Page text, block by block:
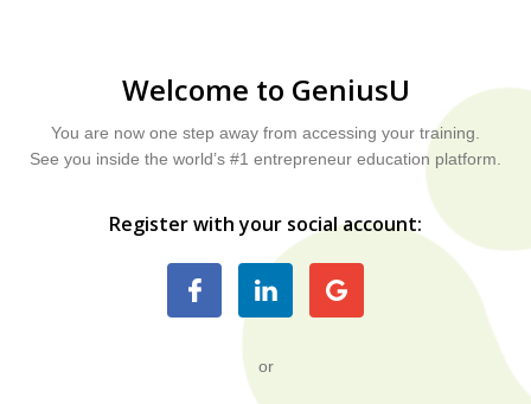
Welcome to GeniusU
You are now one step away from accessing your training.
See you inside the world’s #1 entrepreneur education platform.
Register with your social account:
or